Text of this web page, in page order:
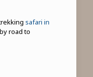
safari in
road to